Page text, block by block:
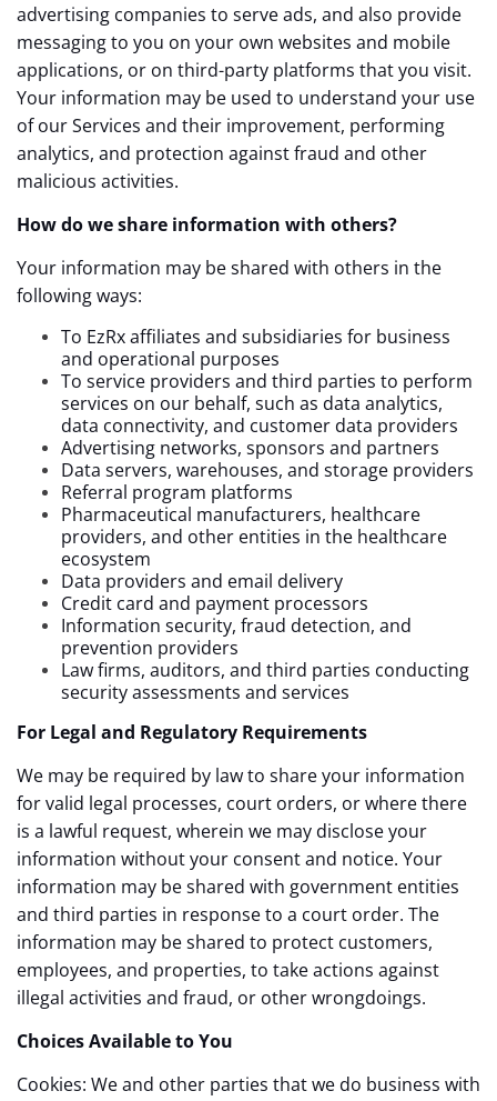
advertising companies to serve ads, and also provide
messaging to you on your own websites and mobile
applications, or on third-party platforms that you visit.
Your information may be used to understand your use
of our Services and their improvement, performing
analytics, and protection against fraud and other
malicious activities.
How do we share information with others?
Your information may be shared with others in the
following ways:
To EzRx affiliates and subsidiaries for business
and operational purposes
To service providers and third parties to perform
services on our behalf, such as data analytics,
data connectivity, and customer data providers
Advertising networks, sponsors and partners
Data servers, warehouses, and storage providers
Referral program platforms
Pharmaceutical manufacturers, healthcare
providers, and other entities in the healthcare
ecosystem
Data providers and email delivery
Credit card and payment processors
Information security, fraud detection, and
prevention providers
Law firms, auditors, and third parties conducting
security assessments and services
For Legal and Regulatory Requirements
We may be required by law to share your information
for valid legal processes, court orders, or where there
is a lawful request, wherein we may disclose your
information without your consent and notice. Your
information may be shared with government entities
and third parties in response to a court order. The
information may be shared to protect customers,
employees, and properties, to take actions against
illegal activities and fraud, or other wrongdoings.
Choices Available to You
Cookies: We and other parties that we do business with